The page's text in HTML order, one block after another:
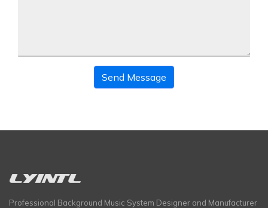
Send Message
Professional Background Music System Designer and Manufacturer